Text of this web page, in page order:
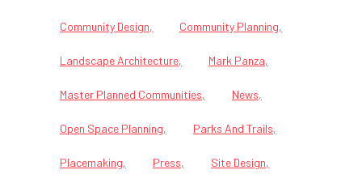
Community Design Community Planning
Landscape Architecture Mark Panza
Master Planned Communities News
Open Space Planning Parks And Trails
Placemaking Press Site Design